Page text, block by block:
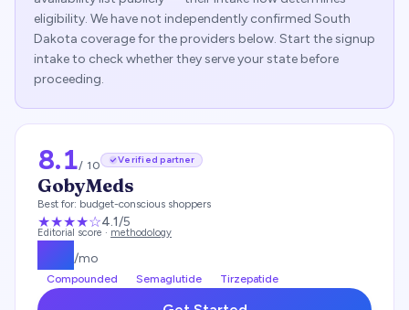
eligibility. We have not independently confirmed South
Dakota coverage for the providers below. Start the signup
intake to check whether they serve your state before
proceeding.
8.1/ 10 Verified partner
GobyMeds
Best for: budget-conscious shoppers
★★★★☆4.1/5
Editorial score · methodology
/mo
Compounded Semaglutide Tirzepatide